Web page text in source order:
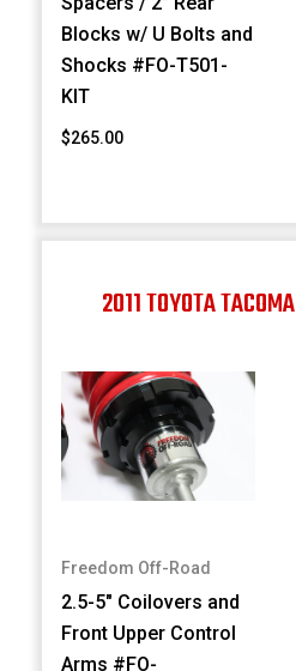
Blocks w/ U Bolts and
Shocks #FO-T501-
KIT
$265.00
2011 TOYOTA TACOMA
Freedom Off-Road
2.5-5" Coilovers and
Front Upper Control
Arms #FO-